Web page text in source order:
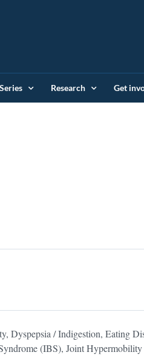
Research Get
Dyspepsia / Indigestion, Eating
(IBS), Joint